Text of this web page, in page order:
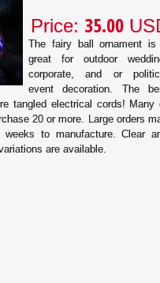
Price: 35.00
The fairy ball ornament
great for outdoor
corporate, and or
event decoration. The
tangled electrical cords! Many
20 or more. Large orders
to manufacture. Clear
are available.